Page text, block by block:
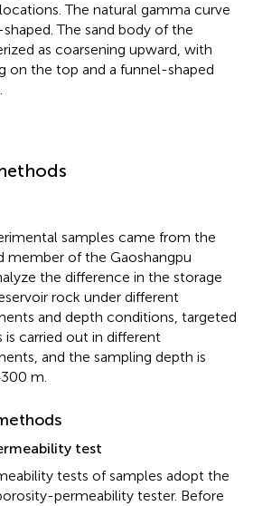
The natural gamma curve
The sand body of the
as coarsening upward, with
on the top and a funnel-shaped
samples came from the
member of the Gaoshangpu
the difference in the storage
rock under different
and depth conditions, targeted
is carried out in different
and the sampling depth is
m.
test
tests of samples adopt the
permeability tester. Before